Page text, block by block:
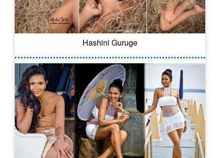
Hashini Guruge